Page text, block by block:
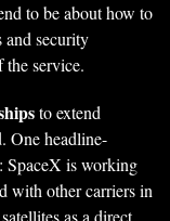
to be about how to
security
service.
to extend
One headline-
: SpaceX is working
with other carriers in